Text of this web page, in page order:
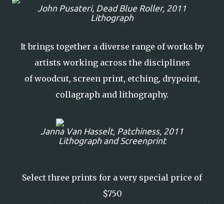
John Pusateri, Dead Blue Roller, 2011
Lithograph
It brings together a diverse range of works by
artists working across the disciplines
of woodcut, screen print, etching, drypoint,
collagraph and lithography.
Janna Van Hasselt, Patchiness, 2011
Lithograph and Screenprint
Select three prints for a very special price of
$750